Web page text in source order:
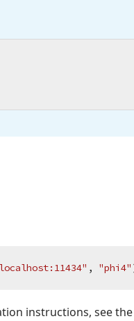
, "phi4"
instructions, see